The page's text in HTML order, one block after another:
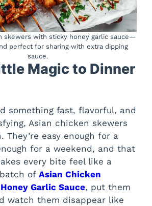
skewers with sticky honey garlic sauce—
perfect for sharing with extra dipping
sauce.
Magic to Dinner
something fast, flavorful, and
Asian chicken skewers
They’re easy enough for a
for a weekend, and that
every bite feel like a
of Asian Chicken
Garlic Sauce, put them
watch them disappear like